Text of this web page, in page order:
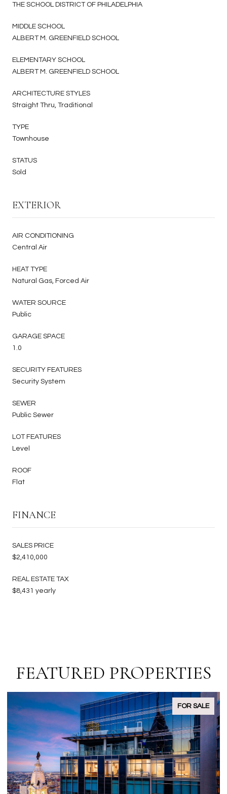
THE SCHOOL DISTRICT OF PHILADELPHIA
MIDDLE SCHOOL
ALBERT M. GREENFIELD SCHOOL
ELEMENTARY SCHOOL
ALBERT M. GREENFIELD SCHOOL
ARCHITECTURE STYLES
Straight Thru, Traditional
TYPE
Townhouse
STATUS
Sold
EXTERIOR
AIR CONDITIONING
Central Air
HEAT TYPE
Natural Gas, Forced Air
WATER SOURCE
Public
GARAGE SPACE
1.0
SECURITY FEATURES
Security System
SEWER
Public Sewer
LOT FEATURES
Level
ROOF
Flat
FINANCE
SALES PRICE
$2,410,000
REAL ESTATE TAX
$8,431 yearly
FEATURED PROPERTIES
PENDING